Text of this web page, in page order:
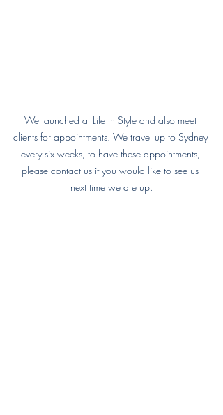
We launched at Life in Style and also meet
clients for appointments. We travel up to Sydney
every six weeks, to have these appointments,
please contact us if you would like to see us
next time we are up.